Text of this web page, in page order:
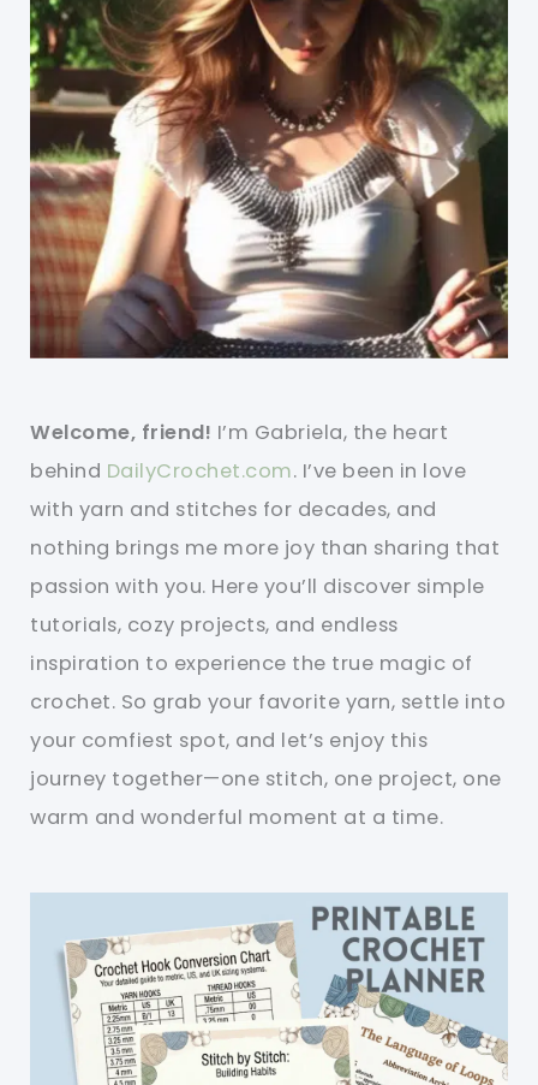
Welcome, friend! I’m Gabriela, the heart
behind DailyCrochet.com. I’ve been in love
with yarn and stitches for decades, and
nothing brings me more joy than sharing that
passion with you. Here you’ll discover simple
tutorials, cozy projects, and endless
inspiration to experience the true magic of
crochet. So grab your favorite yarn, settle into
your comfiest spot, and let’s enjoy this
journey together—one stitch, one project, one
warm and wonderful moment at a time.